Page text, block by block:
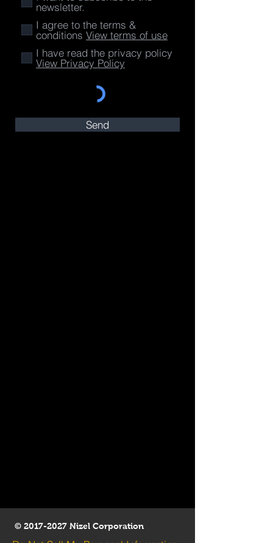
newsletter.
I agree to the terms &
conditions View terms of use
I have read the privacy policy
View Privacy Policy
Send
© 2017-2027 Nizel Corporation